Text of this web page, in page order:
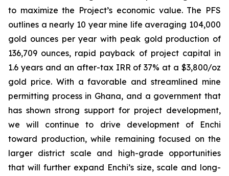
to maximize the Project’s economic value. The PFS
outlines a nearly 10 year mine life averaging 104,000
gold ounces per year with peak gold production of
136,709 ounces, rapid payback of project capital in
1.6 years and an after-tax IRR of 37% at a $3,800/oz
gold price. With a favorable and streamlined mine
permitting process in Ghana, and a government that
has shown strong support for project development,
we will continue to drive development of Enchi
toward production, while remaining focused on the
larger district scale and high-grade opportunities
that will further expand Enchi’s size, scale and long-